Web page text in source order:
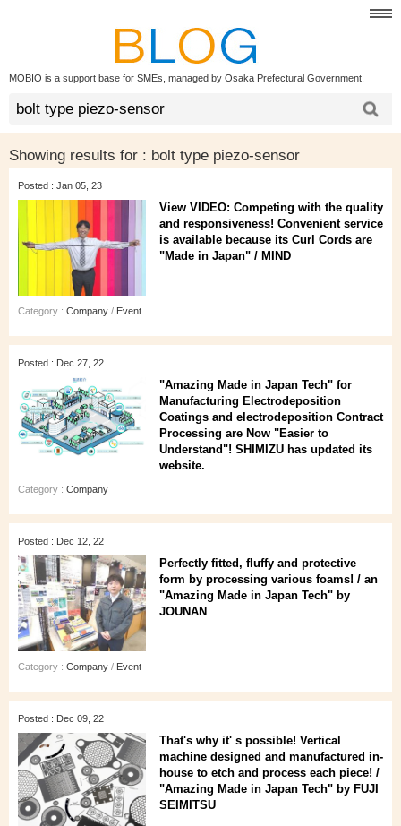
MOBIO is a support base for SMEs, managed by Osaka Prefectural Government.
Showing results for : bolt type piezo-sensor
Posted : Jan 05, 23
View VIDEO: Competing with the quality
and responsiveness! Convenient service
is available because its Curl Cords are
"Made in Japan" / MIND
Category : Company / Event
Posted : Dec 27, 22
"Amazing Made in Japan Tech" for
Manufacturing Electrodeposition
Coatings and electrodeposition Contract
Processing are Now "Easier to
Understand"! SHIMIZU has updated its
website.
Category : Company
Posted : Dec 12, 22
Perfectly fitted, fluffy and protective
form by processing various foams! / an
"Amazing Made in Japan Tech" by
JOUNAN
Category : Company / Event
Posted : Dec 09, 22
That's why it' s possible! Vertical
machine designed and manufactured in-
house to etch and process each piece! /
"Amazing Made in Japan Tech" by FUJI
SEIMITSU